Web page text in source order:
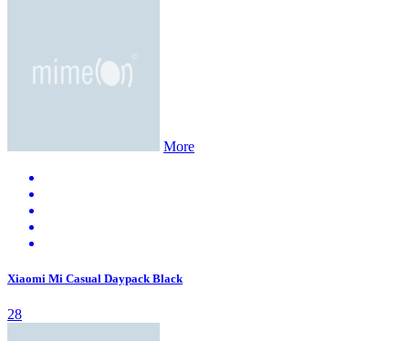
More
Xiaomi Mi Casual Daypack Black
28